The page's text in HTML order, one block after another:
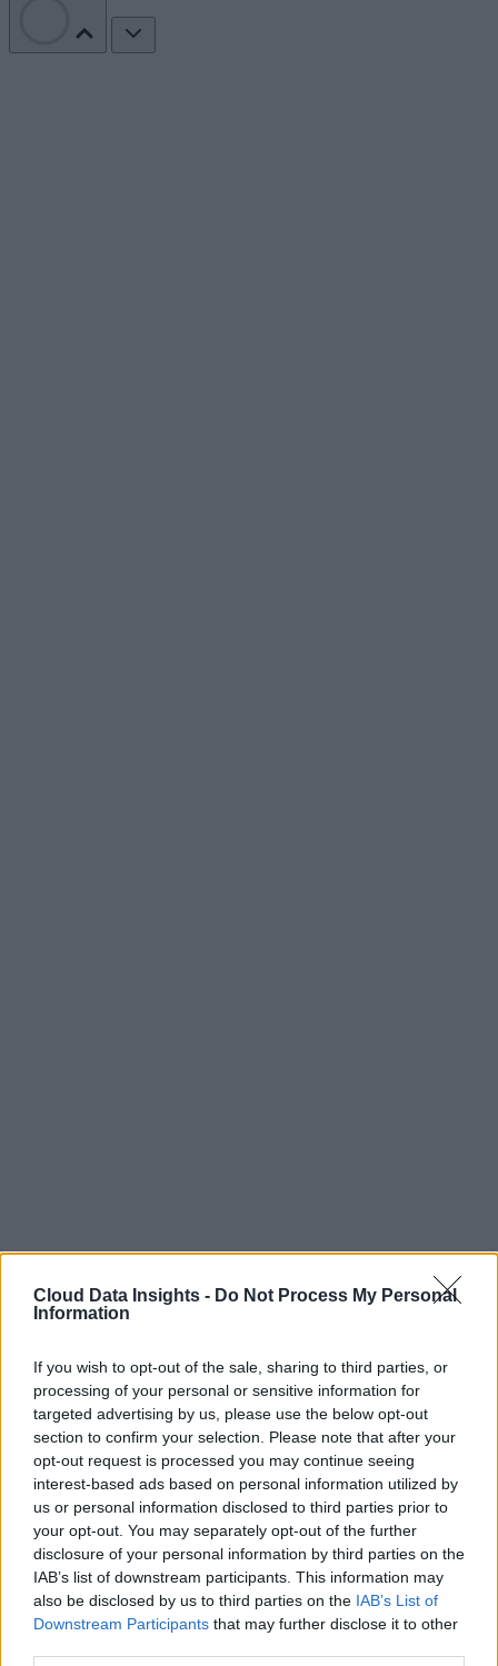
Cloud Data Insights - Do Not Process My Personal
Information
If you wish to opt-out of the sale, sharing to third parties, or
processing of your personal or sensitive information for
targeted advertising by us, please use the below opt-out
section to confirm your selection. Please note that after your
opt-out request is processed you may continue seeing
interest-based ads based on personal information utilized by
us or personal information disclosed to third parties prior to
your opt-out. You may separately opt-out of the further
disclosure of your personal information by third parties on the
IAB’s list of downstream participants. This information may
also be disclosed by us to third parties on the IAB’s List of
Downstream Participants that may further disclose it to other